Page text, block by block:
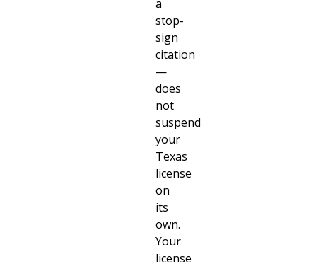
a
stop-
sign
citation
—
does
not
suspend
your
Texas
license
on
its
own.
Your
license